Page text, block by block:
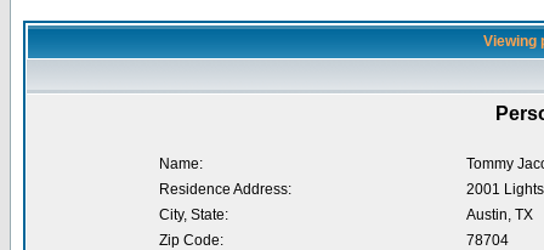
Viewing
Name:
Tommy
Residence Address:
2001
City, State:
Austin, TX
Zip Code:
78704